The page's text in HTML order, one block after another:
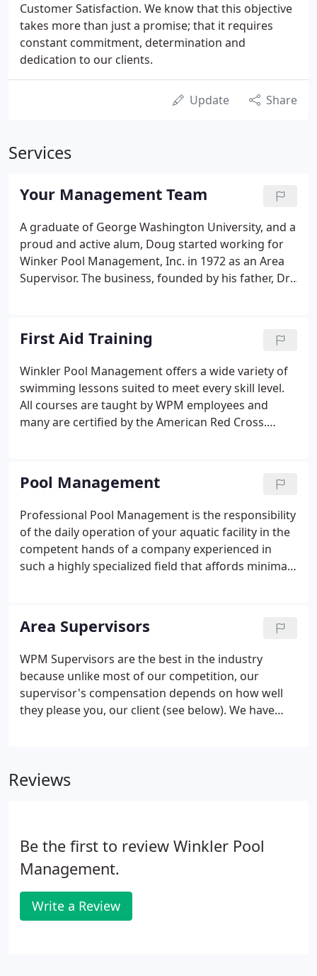
Customer Satisfaction. We know that this objective
takes more than just a promise; that it requires
constant commitment, determination and
dedication to our clients.
Update Share
Services
Your Management Team
A graduate of George Washington University, and a
proud and active alum, Doug started working for
Winker Pool Management, Inc. in 1972 as an Area
Supervisor. The business, founded by his father, Dr.
country.
First Aid Training
Winkler Pool Management offers a wide variety of
swimming lessons suited to meet every skill level.
All courses are taught by WPM employees and
many are certified by the American Red Cross.
and more advanced swimmers.
Pool Management
Professional Pool Management is the responsibility
of the daily operation of your aquatic facility in the
competent hands of a company experienced in
such a highly specialized field that affords minimal
performing preventive maintenance on equipment
and balancing water chemistry, both of which are
essential in prolonging the life of the pool, which in
turn, protects your investment.WPM essentially
invented the concept of Professional Swimming
Pool Management, and we have worked tirelessly
to perfect this concept since our founding in 1954.
Area Supervisors
WPM Supervisors are the best in the industry
because unlike most of our competition, our
supervisor's compensation depends on how well
they please you, our client (see below). We have
operators for the jurisdictions in which they work.
Reviews
Be the first to review Winkler Pool
Management.
Write a Review